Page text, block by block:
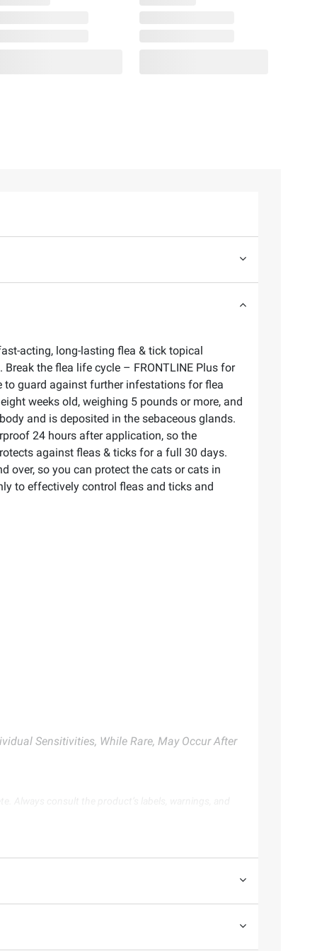
acting, long-lasting flea & tick topical
the flea life cycle – FRONTLINE Plus for
to guard against further infestations for flea
weeks old, weighing 5 pounds or more, and
and is deposited in the sebaceous glands.
24 hours after application, so the
against fleas & ticks for a full 30 days.
over, so you can protect the cats or cats in
to effectively control fleas and ticks and
Sensitivities, While Rare, May Occur After